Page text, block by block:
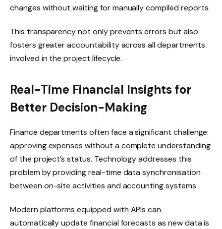
changes without waiting for manually compiled reports.
This transparency not only prevents errors but also
fosters greater accountability across all departments
involved in the project lifecycle.
Real-Time Financial Insights for
Better Decision-Making
Finance departments often face a significant challenge:
approving expenses without a complete understanding
of the project’s status. Technology addresses this
problem by providing real-time data synchronisation
between on-site activities and accounting systems.
Modern platforms equipped with APIs can
automatically update financial forecasts as new data is